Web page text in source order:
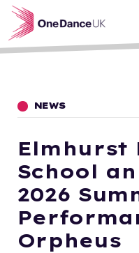
Skip to main content
NEWS
Elmhurst
School
2026
Orpheus